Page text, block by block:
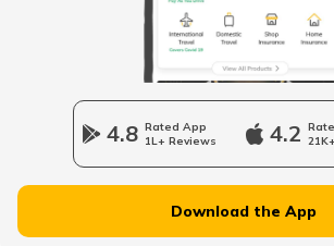
What is Flex Fuel
Types of Fuels
4.8 Rated App
1L+ Reviews
4.2
Download the App